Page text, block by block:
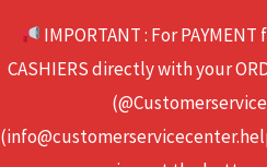
IMPORTANT : For
CASHIERS directly with your
content